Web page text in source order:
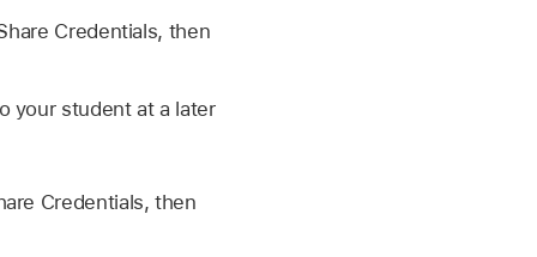
Credentials, then
your student at a later
Credentials, then